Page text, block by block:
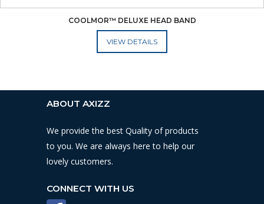
COOLMOR™ DELUXE HEAD BAND
ADD TO CART
ABOUT AXIZZ
We provide the best Quality of products
to you. We are always here to help our
lovely customers.
CONNECT WITH US